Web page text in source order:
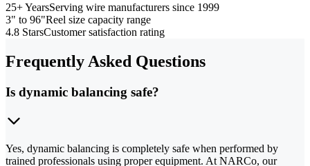
25+ YearsServing wire manufacturers since 1999
3" to 96"Reel size capacity range
4.8 StarsCustomer satisfaction rating
Frequently Asked Questions
Is dynamic balancing safe?
Yes, dynamic balancing is completely safe when performed by
trained professionals using proper equipment. At NARCo, our